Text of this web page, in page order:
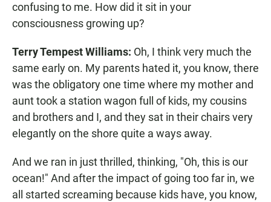
confusing to me. How did it sit in your
consciousness growing up?
Terry Tempest Williams: Oh, I think very much the
same early on. My parents hated it, you know, there
was the obligatory one time where my mother and
aunt took a station wagon full of kids, my cousins
and brothers and I, and they sat in their chairs very
elegantly on the shore quite a ways away.
And we ran in just thrilled, thinking, "Oh, this is our
ocean!" And after the impact of going too far in, we
all started screaming because kids have, you know,